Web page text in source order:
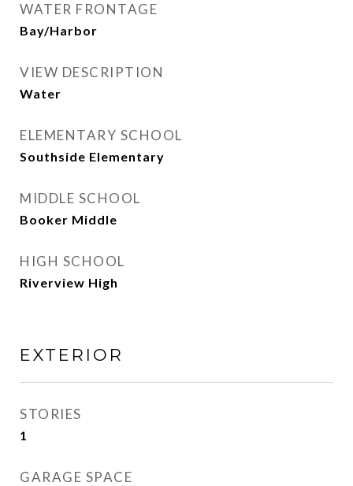
WATER FRONTAGE
Bay/Harbor
VIEW DESCRIPTION
Water
ELEMENTARY SCHOOL
Southside Elementary
MIDDLE SCHOOL
Booker Middle
HIGH SCHOOL
Riverview High
EXTERIOR
STORIES
1
GARAGE SPACE